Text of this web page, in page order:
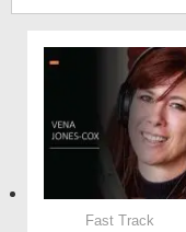
Fast Track